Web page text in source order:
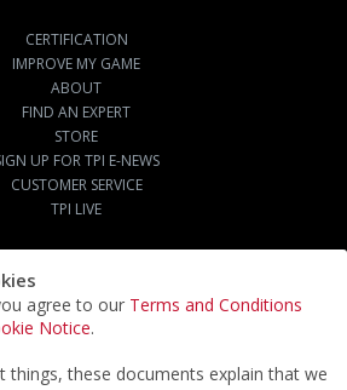
agree to our Terms and Conditions
Notice.
these documents explain that we
CERTIFICATION
IMPROVE MY GAME
ABOUT
FIND AN EXPERT
STORE
UP FOR TPI E-NEWS
CUSTOMER SERVICE
TPI LIVE